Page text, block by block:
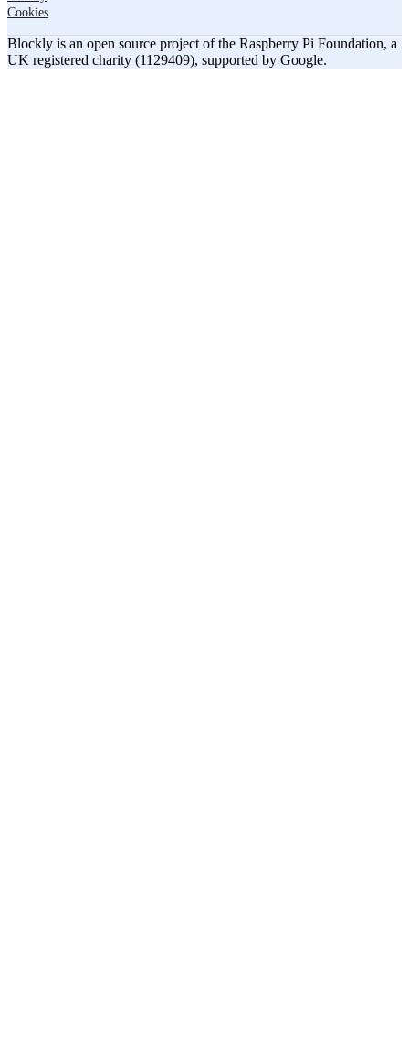
Cookies
Blockly is an open source project of the Raspberry Pi Foundation, a
UK registered charity (1129409), supported by Google.